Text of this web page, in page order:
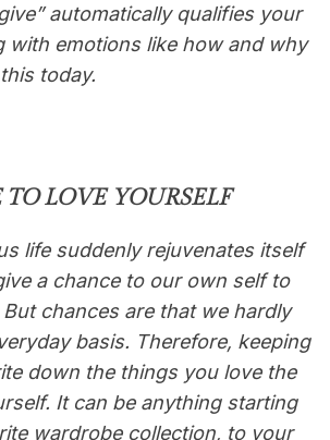
automatically qualifies your
with emotions like how and why
today.
LOVE YOURSELF
life suddenly rejuvenates itself
a chance to our own self to
chances are that we hardly
basis. Therefore, keeping
down the things you love the
It can be anything starting
wardrobe collection, to your